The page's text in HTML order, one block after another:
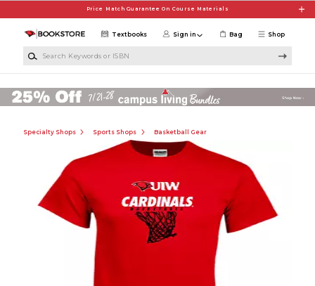
Price Match Guarantee On Course Materials
Shop
Textbooks Sign in Bag
Specialty Shops Sports Shops Basketball Gear